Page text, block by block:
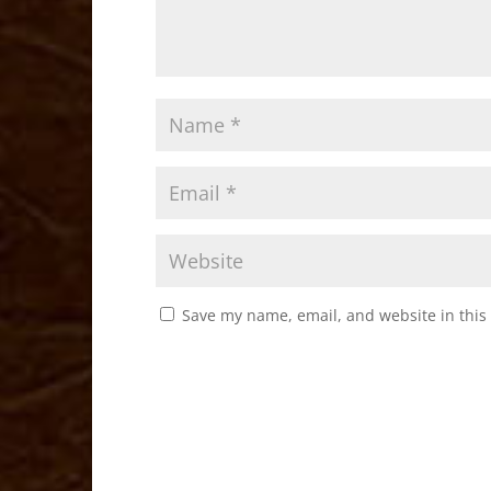
Save my name, email, and website in